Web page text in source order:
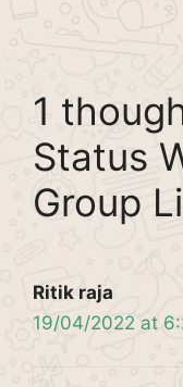
1
Status
Group
Ritik raja
19/04/2022 at